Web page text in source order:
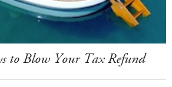
to Blow Your Tax Refund